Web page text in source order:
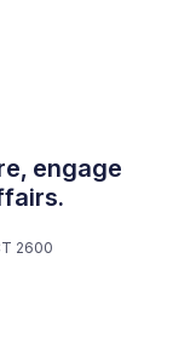
engage
2600